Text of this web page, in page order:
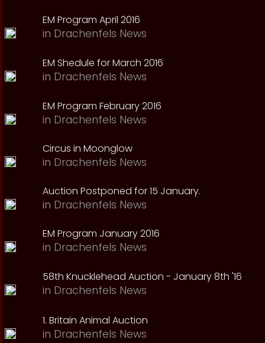
EM Program April 2016
in Drachenfels News
EM Shedule for March 2016
in Drachenfels News
EM Program February 2016
in Drachenfels News
Circus in Moonglow
in Drachenfels News
Auction Postponed for 15 January.
in Drachenfels News
EM Program January 2016
in Drachenfels News
58th Knucklehead Auction - January 8th '16
in Drachenfels News
1. Britain Animal Auction
in Drachenfels News